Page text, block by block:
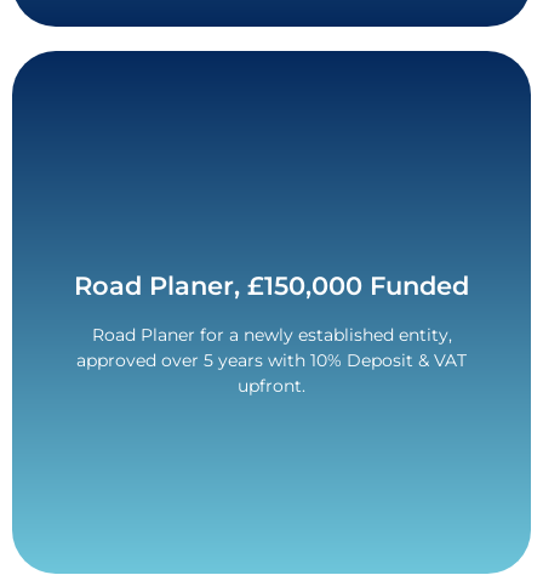
Road Planer, £150,000 Funded
Road Planer for a newly established entity,
approved over 5 years with 10% Deposit & VAT
upfront.
£250,000 Funded.
2017 Wirtgen W150 CFI funded for a new entity.